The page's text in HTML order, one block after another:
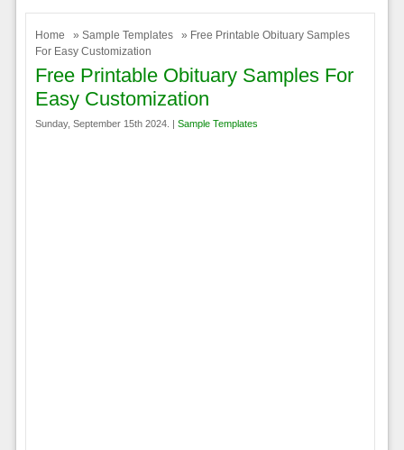
Home » Sample Templates
» Free Printable Obituary Samples
For Easy Customization
Free Printable Obituary Samples For
Easy Customization
Sunday, September 15th 2024. | Sample Templates